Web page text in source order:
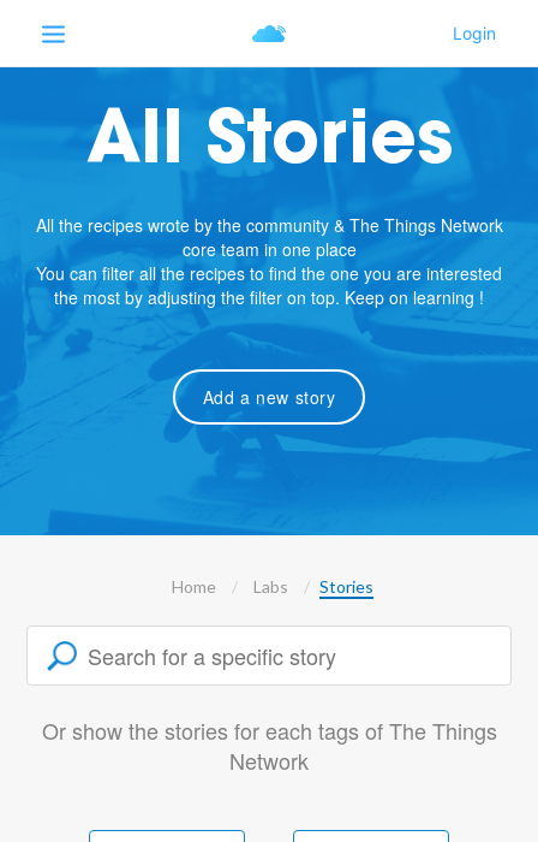
All Stories
All the recipes wrote by the community & The Things Network
core team in one place
You can filter all the recipes to find the one you are interested
the most by adjusting the filter on top. Keep on learning !
Add a new story
Home Labs Stories
Or show the stories for each tags of The Things
Network